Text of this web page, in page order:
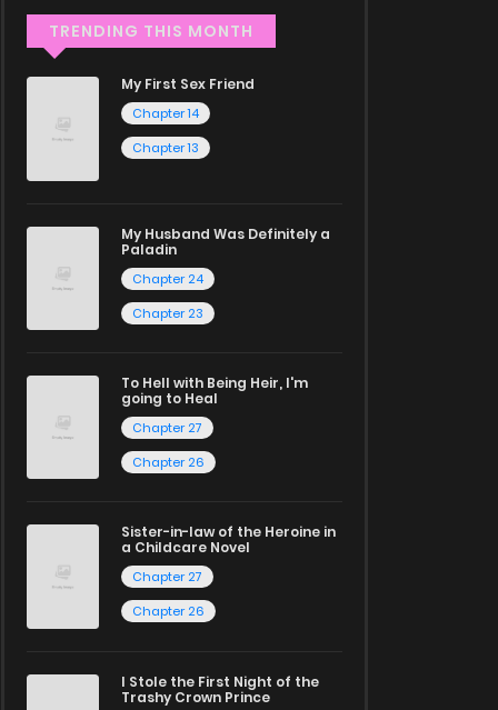
TRENDING THIS MONTH
My First Sex Friend
Chapter 14
Chapter 13
My Husband Was Definitely a
Paladin
Chapter 24
Chapter 23
To Hell with Being Heir, I'm
going to Heal
Chapter 27
Chapter 26
Sister-in-law of the Heroine in
a Childcare Novel
Chapter 27
Chapter 26
I Stole the First Night of the
Trashy Crown Prince